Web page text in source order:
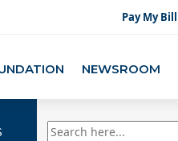
Pay My Bill
NEWSROOM